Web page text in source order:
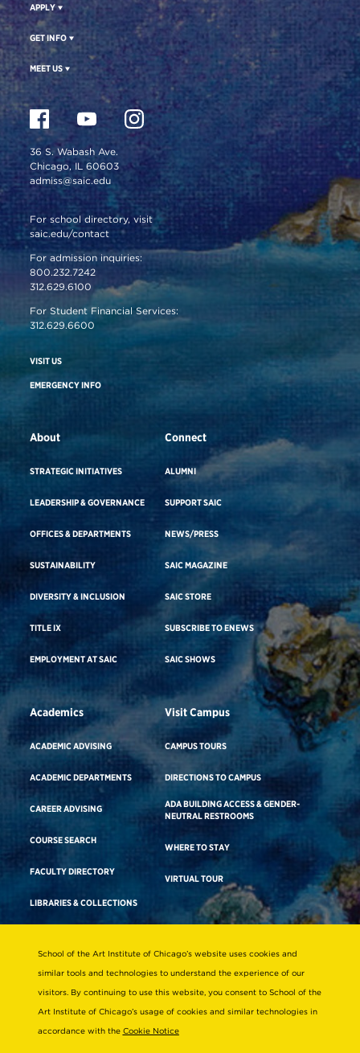
APPLY
GET INFO
MEET US
36 S. Wabash Ave.
Chicago, IL 60603
admiss@saic.edu
For school directory, visit
saic.edu/contact
For admission inquiries:
800.232.7242
312.629.6100
For Student Financial Services:
312.629.6600
VISIT US
EMERGENCY INFO
About
STRATEGIC INITIATIVES
LEADERSHIP & GOVERNANCE
OFFICES & DEPARTMENTS
SUSTAINABILITY
DIVERSITY & INCLUSION
TITLE IX
EMPLOYMENT AT SAIC
Connect
ALUMNI
SUPPORT SAIC
NEWS/PRESS
SAIC MAGAZINE
SAIC STORE
SUBSCRIBE TO ENEWS
SAIC SHOWS
Academics
ACADEMIC ADVISING
ACADEMIC DEPARTMENTS
CAREER ADVISING
COURSE SEARCH
FACULTY DIRECTORY
LIBRARIES & COLLECTIONS
Visit Campus
CAMPUS TOURS
DIRECTIONS TO CAMPUS
ADA BUILDING ACCESS & GENDER-
NEUTRAL RESTROOMS
WHERE TO STAY
VIRTUAL TOUR
Consumer Information
Non-Discrimination Statement
Terms & Conditions
School of the Art Institute of Chicago’s website uses cookies and
similar tools and technologies to understand the experience of our
visitors. By continuing to use this website, you consent to School of the
Art Institute of Chicago’s usage of cookies and similar technologies in
accordance with the Cookie Notice